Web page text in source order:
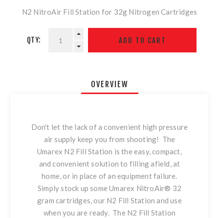
N2 NitroAir Fill Station for 32g Nitrogen Cartridges
QTY:
OVERVIEW
Don't let the lack of a convenient high pressure
air supply keep you from shooting! The
Umarex N2 Fill Station is the easy, compact,
and convenient solution to filling afield, at
home, or in place of an equipment failure.
Simply stock up some Umarex NitroAir® 32
gram cartridges, our N2 Fill Station and use
when you are ready. The N2 Fill Station